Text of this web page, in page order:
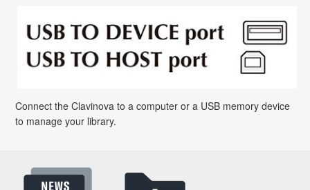
Connect the Clavinova to a computer or a USB memory device
to manage your library.